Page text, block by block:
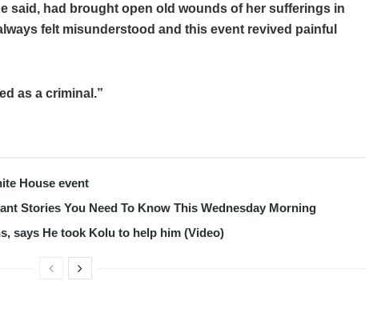
said, had brought open old wounds of her sufferings in
felt misunderstood and this event revived painful
as a criminal.”
House event
Stories You Need To Know This Wednesday Morning
says He took Kolu to help him (Video)